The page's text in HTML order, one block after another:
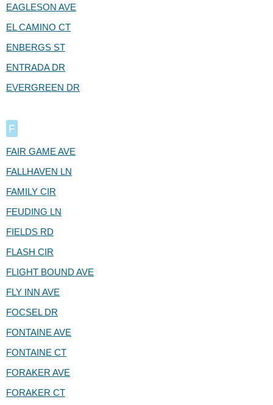
EAGLESON AVE
EL CAMINO CT
ENBERGS ST
ENTRADA DR
EVERGREEN DR
F
FAIR GAME AVE
FALLHAVEN LN
FAMILY CIR
FEUDING LN
FIELDS RD
FLASH CIR
FLIGHT BOUND AVE
FLY INN AVE
FOCSEL DR
FONTAINE AVE
FONTAINE CT
FORAKER AVE
FORAKER CT